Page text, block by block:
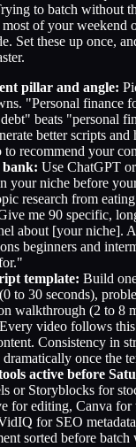
to batch without
of your weekend
Set these up once,
pillar and angle:
"Personal finance
beats "personal
better scripts
to recommend your
bank: Use ChatGPT
your niche before
research from
me 90 specific,
about [your niche].
beginners and
template: Build
to 30 seconds),
walkthrough (2 to 8
video follows
Consistency in
once the
active before
or Storyblocks for
for editing, Canva for
for SEO
sorted before batch